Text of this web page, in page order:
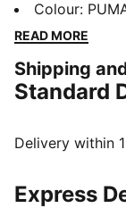
outsole for
stability for
Designed for:
Width: Regular
Spikeless
PUMA
Colour:
READ MORE
Shipping
Standard
Delivery within
Express